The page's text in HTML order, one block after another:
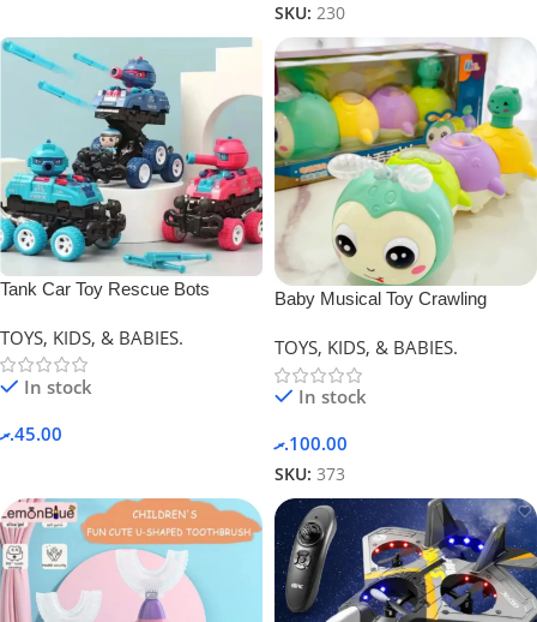
SKU: 230
Tank Car Toy Rescue Bots
TOYS, KIDS, & BABIES.
In stock
45.00.ރ
Baby Musical Toy Crawling
TOYS, KIDS, & BABIES.
In stock
100.00.ރ
SKU: 373